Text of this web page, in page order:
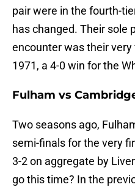
pair were in the fourth-
has changed. Their sole
encounter was their
1971, a 4-0 win for the
Fulham vs
Two seasons ago,
semi-finals for the very
3-2 on aggregate by
go this time? In the